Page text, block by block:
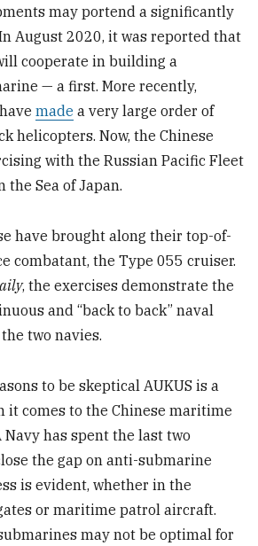
may portend a significantly
August 2020, it was reported that
cooperate in building a
— a first. More recently,
made a very large order of
helicopters. Now, the Chinese
with the Russian Pacific Fleet
the Sea of Japan.
have brought along their top-of-
combatant, the Type 055 cruiser.
, the exercises demonstrate the
and “back to back” naval
two navies.
to be skeptical AUKUS is a
it comes to the Chinese maritime
Navy has spent the last two
the gap on anti-submarine
is evident, whether in the
or maritime patrol aircraft.
may not be optimal for